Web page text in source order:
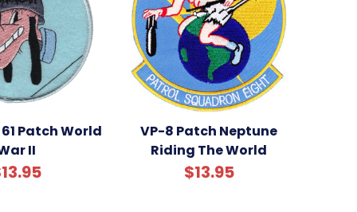
Patch World
II
VP-8 Patch Neptune
Riding The World
$13.95